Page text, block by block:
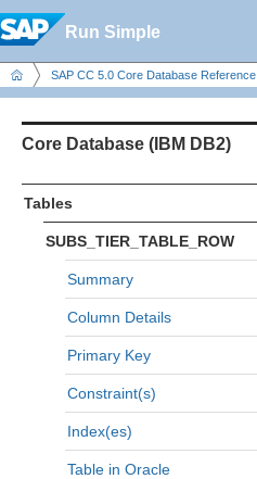
Run Simple
SAP CC 5.0 Core Database Reference
Core Database (IBM DB2)
Tables
SUBS_TIER_TABLE_ROW
Summary
Column Details
Primary Key
Constraint(s)
Index(es)
Table in Oracle